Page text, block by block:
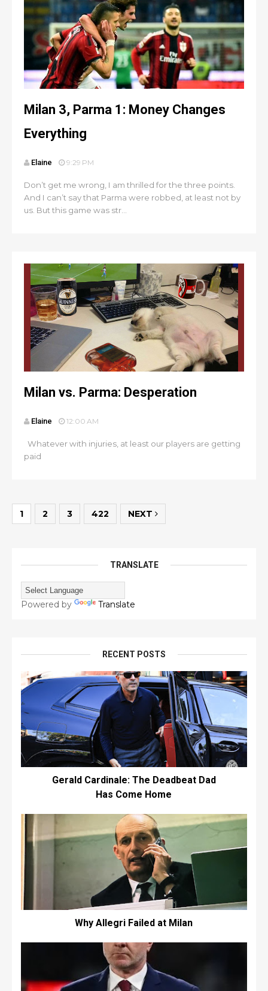
Milan 3, Parma 1: Money Changes
Everything
Elaine 9:29 PM
Don’t get me wrong, I am thrilled for the three points.
And I can’t say that Parma were robbed, at least not by
us. But this game was str...
Milan vs. Parma: Desperation
Elaine 12:00 AM
Whatever with injuries, at least our players are getting
paid
1 2 3 422 NEXT
TRANSLATE
Powered by Translate
RECENT POSTS
Gerald Cardinale: The Deadbeat Dad
Has Come Home
Why Allegri Failed at Milan